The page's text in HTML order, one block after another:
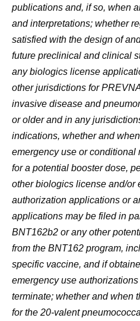
publications and, if so, when
and interpretations; whether
satisfied with the design of
future preclinical and clinical
any biologics license
other jurisdictions for
invasive disease and
or older and in any
indications, whether and
emergency use or conditional
for a potential booster dose,
other biologics license and/or
authorization applications or
applications may be filed in
BNT162b2 or any other
from the BNT162 program,
specific vaccine, and if
emergency use
terminate; whether and when
for the 20-valent